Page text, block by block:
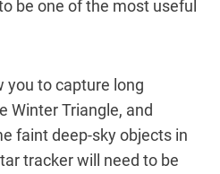
be one of the most useful
you to capture long
Winter Triangle, and
faint deep-sky objects in
tracker will need to be